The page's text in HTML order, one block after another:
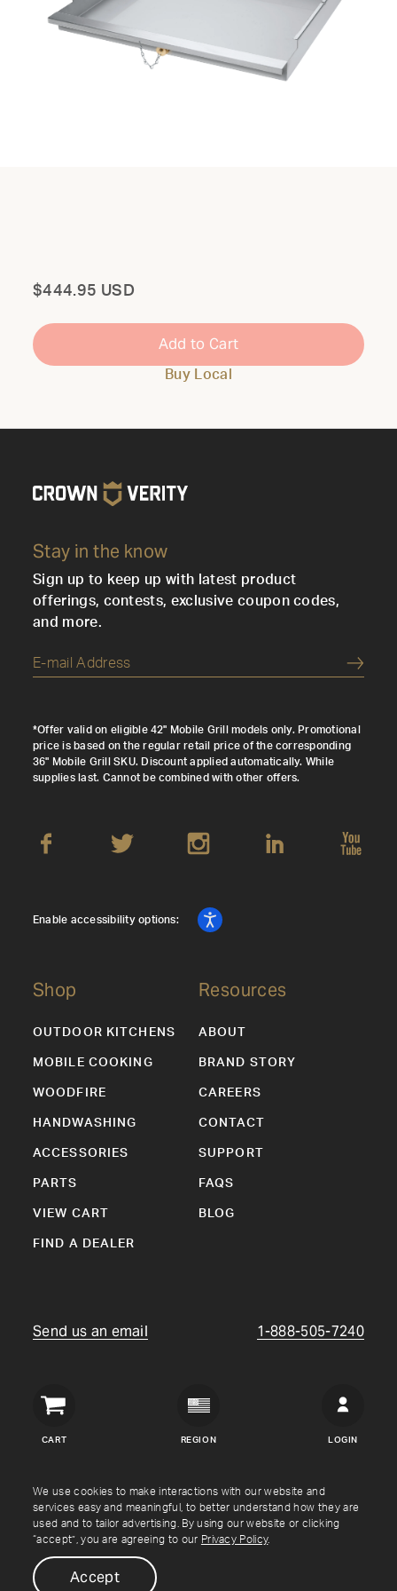
We use cookies to make interactions with our website and
services easy and meaningful, to better understand how they are
used and to tailor advertising. By using our website or clicking
“accept”, you are agreeing to our Privacy Policy.
Accept
Total
$444.95 USD
Add to Cart
Buy Local
Stay in the know
Sign up to keep up with latest product
offerings, contests, exclusive coupon codes,
and more.
*Offer valid on eligible 42" Mobile Grill models only. Promotional
price is based on the regular retail price of the corresponding
36" Mobile Grill SKU. Discount applied automatically. While
supplies last. Cannot be combined with other offers.
Shop
OUTDOOR KITCHENS
MOBILE COOKING
WOODFIRE
HANDWASHING
ACCESSORIES
PARTS
VIEW CART
FIND A DEALER
Resources
ABOUT
BRAND STORY
CAREERS
CONTACT
SUPPORT
FAQS
BLOG
Enable accessibility options:
Send us an email 1-888-505-7240
CART
Crown
REGION LOGIN
Copyright © Crown Verity2026
Shipping & Returns Warranty Terms Privacy Policy